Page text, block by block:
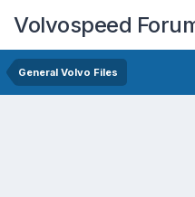
Volvospeed
General Volvo Files